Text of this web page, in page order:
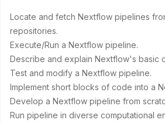
Locate and fetch Nextflow pipelines
repositories.
Execute/Run a Nextflow pipeline.
Describe and explain Nextflow's basic
Test and modify a Nextflow pipeline.
Implement short blocks of code into a
Develop a Nextflow pipeline from
Run pipeline in diverse computational